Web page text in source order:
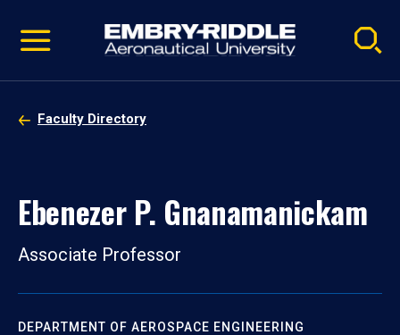
video
Navigation
Faculty Directory
Ebenezer P. Gnanamanickam
Associate Professor
DEPARTMENT OF AEROSPACE ENGINEERING